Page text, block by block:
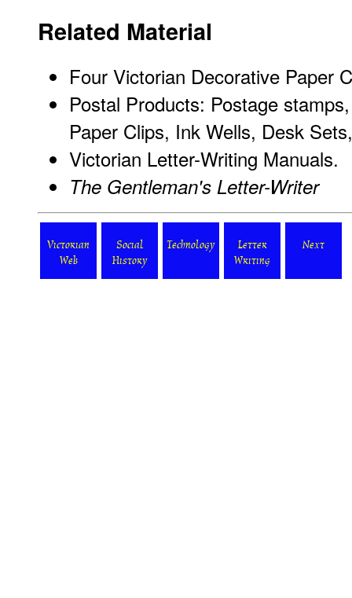
Related Material
Four Victorian Decorative Paper
Postal Products: Postage
Paper Clips, Ink Wells, Desk
Victorian Letter-Writing Manuals.
The Gentleman's Letter-Writer
Victorian
Web
Social
History
Technology
Letter
Writing
Next